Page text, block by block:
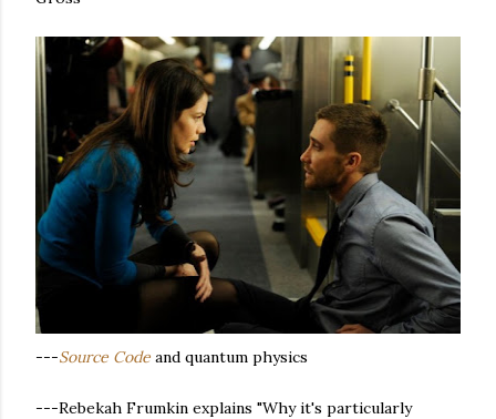
---Source Code and quantum physics
---Rebekah Frumkin explains "Why it's particularly